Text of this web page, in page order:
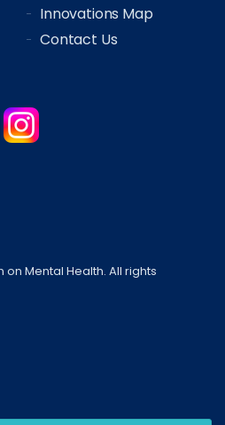
Innovations Map
Contact Us
Mental Health. All rights